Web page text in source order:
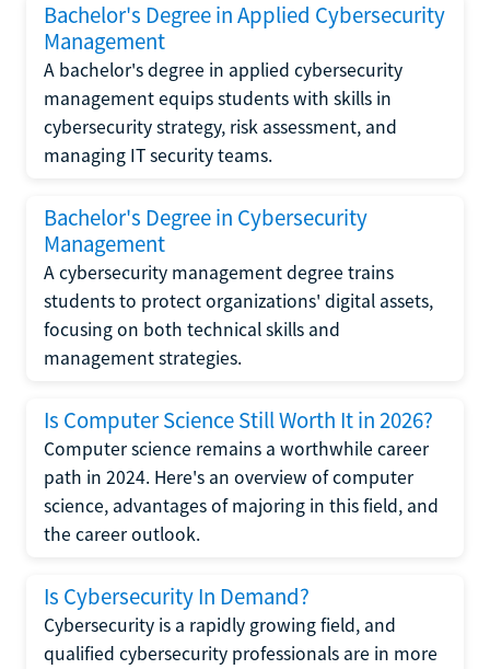
Bachelor's Degree in Applied Cybersecurity
Management
A bachelor's degree in applied cybersecurity
management equips students with skills in
cybersecurity strategy, risk assessment, and
managing IT security teams.
Bachelor's Degree in Cybersecurity
Management
A cybersecurity management degree trains
students to protect organizations' digital assets,
focusing on both technical skills and
management strategies.
Is Computer Science Still Worth It in 2026?
Computer science remains a worthwhile career
path in 2024. Here's an overview of computer
science, advantages of majoring in this field, and
the career outlook.
Is Cybersecurity In Demand?
Cybersecurity is a rapidly growing field, and
qualified cybersecurity professionals are in more